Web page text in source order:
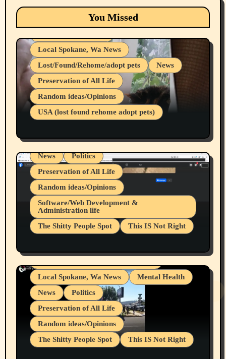
You Missed
Local Spokane, Wa News
Lost/Found/Rehome/adopt pets
News
Preservation of All Life
Random ideas/Opinions
USA (lost found rehome adopt pets)
Belief Systems
Businesses/Products reviews
Local Spokane, Wa News
Mental Health
News
Politics
Preservation of All Life
Random ideas/Opinions
Software/Web Development &
Administration life
The Shitty People Spot
This IS Not Right
Snowflake Messaged Me Hate Speech The
Block Me Like a Bitch After My 2nd Base
Article
Belief Systems
Businesses/Products reviews
Grifter Hunters
Health & Well Being
Local Spokane, Wa News
Mental Health
News
Politics
Preservation of All Life
Random ideas/Opinions
The Shitty People Spot
This IS Not Right